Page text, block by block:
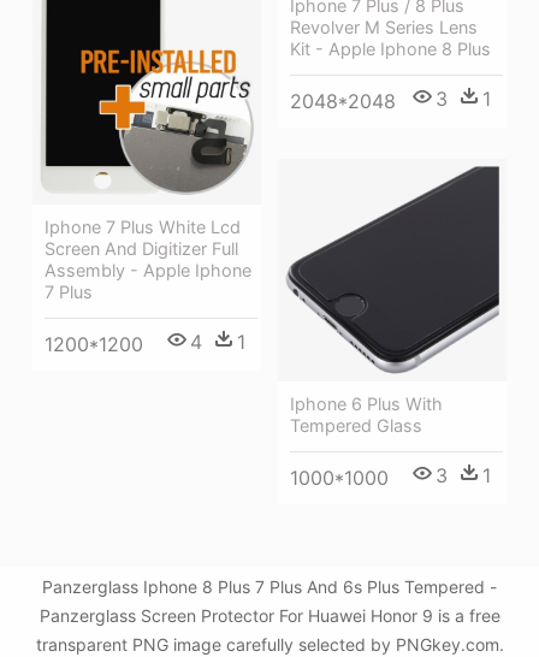
Iphone 7 Plus / 8 Plus
Revolver M Series Lens
Kit - Apple Iphone 8 Plus
2048*2048 3 1
Iphone 7 Plus White Lcd
Screen And Digitizer Full
Assembly - Apple Iphone
7 Plus
1200*1200 4 1
Iphone 6 Plus With
Tempered Glass
1000*1000 3 1
Panzerglass Iphone 8 Plus 7 Plus And 6s Plus Tempered -
Panzerglass Screen Protector For Huawei Honor 9 is a free
transparent PNG image carefully selected by PNGkey.com.